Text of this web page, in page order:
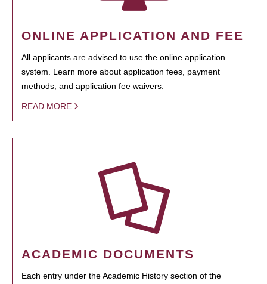
ONLINE APPLICATION AND FEE
All applicants are advised to use the online application
system. Learn more about application fees, payment
methods, and application fee waivers.
READ MORE
ACADEMIC DOCUMENTS
Each entry under the Academic History section of the